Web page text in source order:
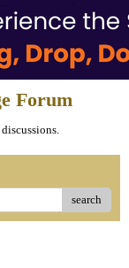
Forum
search